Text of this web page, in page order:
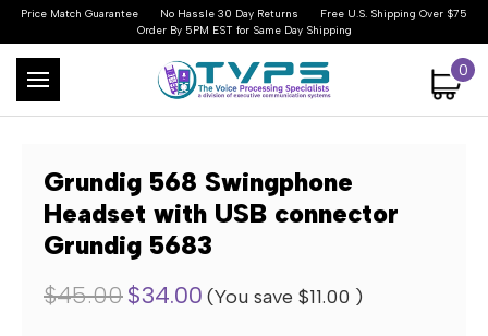
Price Match Guarantee No Hassle 30 Day Returns
Free U.S. Shipping Over $75
Order By 5PM EST for Same Day Shipping
0
Grundig 568 Swingphone
Headset with USB connector
Grundig 5683
$45.00$34.00 (You save $11.00 )